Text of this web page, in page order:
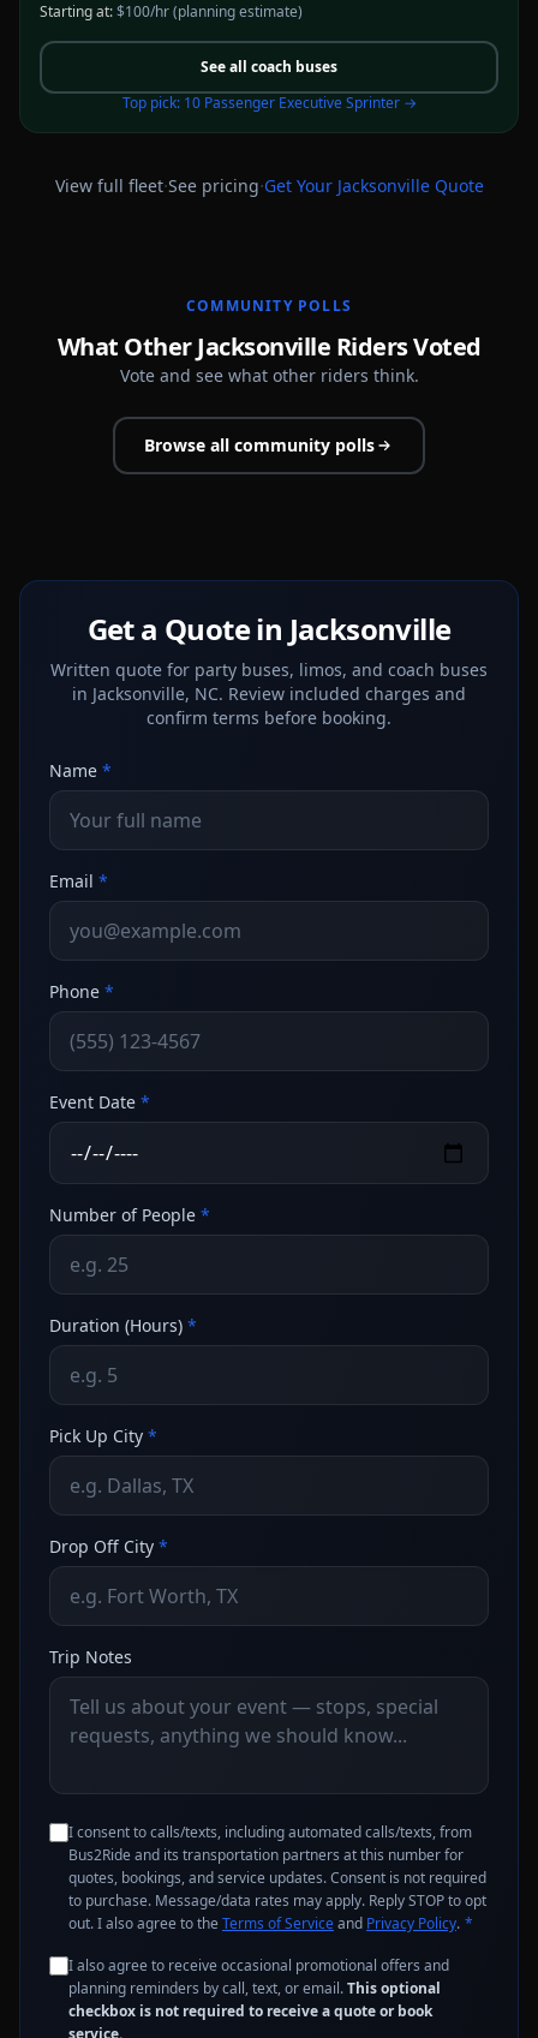
Starting at:$100/hr(planning estimate)
See all coach buses
Top pick: 10 Passenger Executive Sprinter→
View full fleet·See pricing·Get Your JacksonvilleQuote
COMMUNITY POLLS
What Other Jacksonville Riders Voted
Vote and see what other riders think.
Browse all community polls
Get a Quote in Jacksonville
Written quote for party buses, limos, and coach buses
in Jacksonville, NC. Review included charges and
confirm terms before booking.
Name *
Email *
Phone *
Event Date *
Number of People *
Duration (Hours) *
Pick Up City *
Drop Off City *
Trip Notes
I consent to calls/texts, including automated calls/texts, from
Bus2Ride and its transportation partners at this number for
quotes, bookings, and service updates. Consent is not required
to purchase. Message/data rates may apply. Reply STOP to opt
out. I also agree to the Terms of Serviceand Privacy Policy. *
I also agree to receive occasional promotional offers and
planning reminders by call, text, or email.This optional
checkbox is not required to receive a quote or book
service.